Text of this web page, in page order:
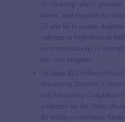
, which
books, and supplies for
25 and 55 to pursue
colleges in high-demand
to
this new program.
Includes $12 million in first-
programs for the State
$8 million in continued